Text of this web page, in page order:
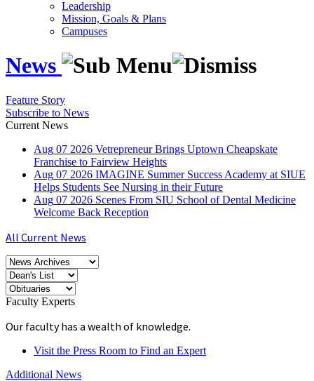
Leadership
Mission, Goals & Plans
Campuses
News
Feature Story
Subscribe to News
Current News
Aug 07 2026 Vetrepreneur Brings Uptown Cheapskate
Franchise to Fairview Heights
Aug 07 2026 IMAGINE Summer Success Academy at SIUE
Helps Students See Nursing in their Future
Aug 07 2026 Scenes From SIU School of Dental Medicine
Welcome Back Reception
All Current News
Faculty Experts
Our faculty has a wealth of knowledge.
Visit the Press Room to Find an Expert
Additional News